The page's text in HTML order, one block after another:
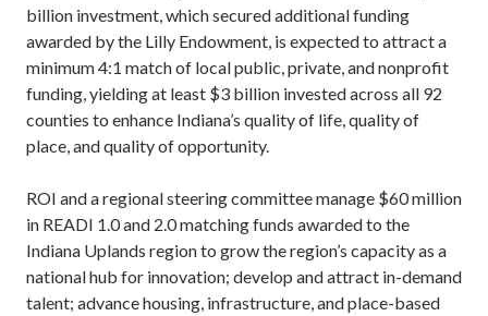
billion investment, which secured additional funding
awarded by the Lilly Endowment, is expected to attract a
minimum 4:1 match of local public, private, and nonprofit
funding, yielding at least $3 billion invested across all 92
counties to enhance Indiana’s quality of life, quality of
place, and quality of opportunity.
ROI and a regional steering committee manage $60 million
in READI 1.0 and 2.0 matching funds awarded to the
Indiana Uplands region to grow the region’s capacity as a
national hub for innovation; develop and attract in-demand
talent; advance housing, infrastructure, and place-based